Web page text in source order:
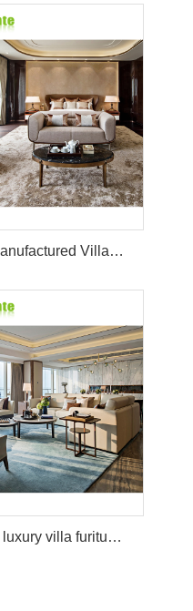
Modern Manufactured Villa/Hotel Room Furniture Set Project Apartment Bed Wardrobe Combination Hotel Bedroom Furniture Set
European luxury villa furiture Package Furniture Set For Sale,One Stop Service Hotel Bedroom Furniture